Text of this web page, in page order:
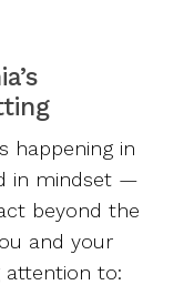
happening in
in mindset —
beyond the
and your
attention to: